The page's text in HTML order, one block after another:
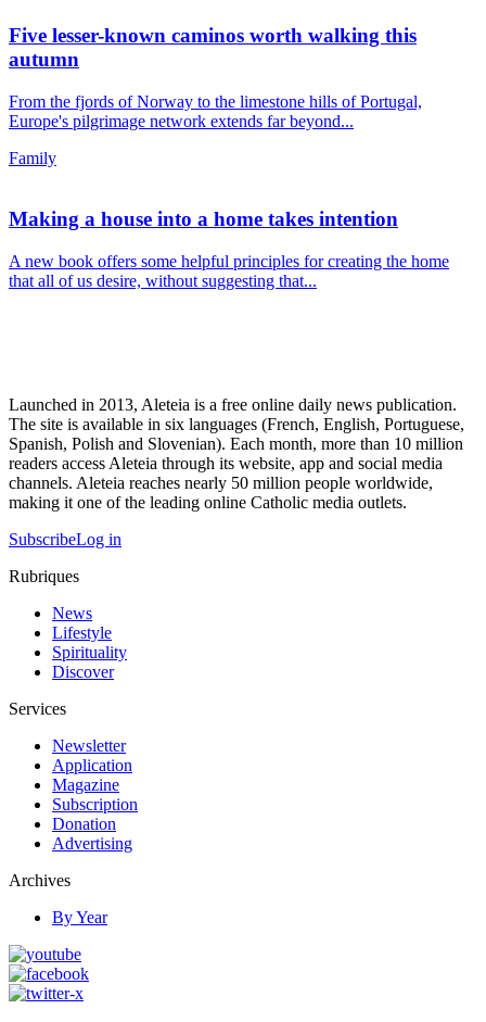
Five lesser-known caminos worth walking this
autumn
From the fjords of Norway to the limestone hills of Portugal,
Europe's pilgrimage network extends far beyond...
Family
Making a house into a home takes intention
A new book offers some helpful principles for creating the home
that all of us desire, without suggesting that...
Launched in 2013, Aleteia is a free online daily news publication.
The site is available in six languages (French, English, Portuguese,
Spanish, Polish and Slovenian). Each month, more than 10 million
readers access Aleteia through its website, app and social media
channels. Aleteia reaches nearly 50 million people worldwide,
making it one of the leading online Catholic media outlets.
SubscribeLog in
Rubriques
News
Lifestyle
Spirituality
Discover
Services
Newsletter
Application
Magazine
Subscription
Donation
Advertising
Archives
By Year